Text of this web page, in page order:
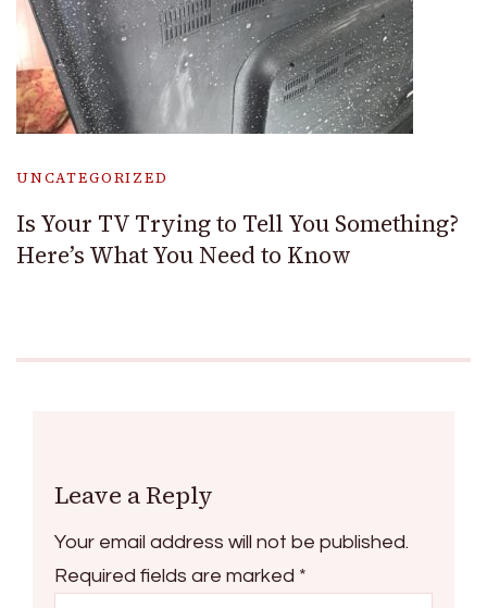
UNCATEGORIZED
Is Your TV Trying to Tell You Something?
Here’s What You Need to Know
Leave a Reply
Your email address will not be published.
Required fields are marked *